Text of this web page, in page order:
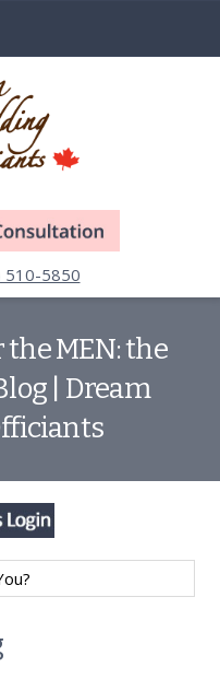
510-5850
MEN: the
| Dream